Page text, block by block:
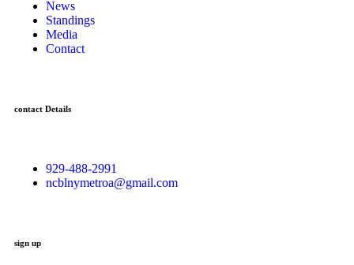
News
Standings
Media
Contact
contact Details
929-488-2991
ncblnymetroa@gmail.com
sign up